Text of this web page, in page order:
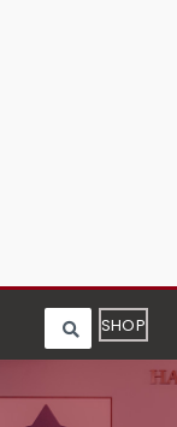
SHOP